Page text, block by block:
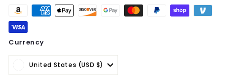
Currency
United States (USD $)